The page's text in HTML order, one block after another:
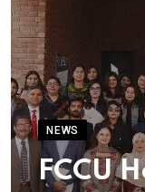
NEWS
FCCU